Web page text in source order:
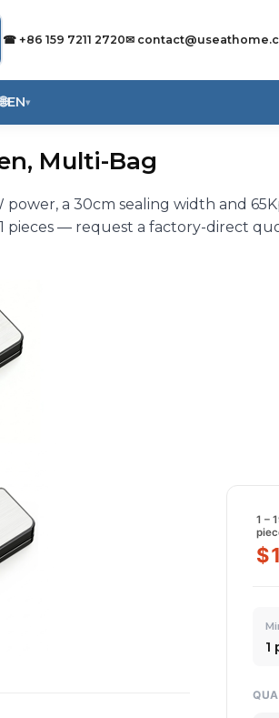
☎ +86 159 7211 2720✉
🌐EN▾
Multi-Bag
power, a 30cm sealing width and
pieces — request a factory-direct
1 –
1